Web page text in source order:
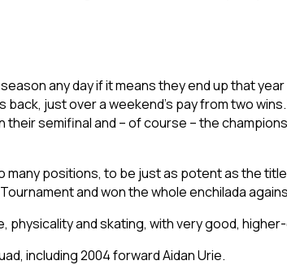
any day if it means they end up that
just over a weekend’s pay from two
their semifinal and – of course – the
many positions, to be just as potent as the
and won the whole enchilada
physicality and skating, with very good,
including 2004 forward Aidan Urie.